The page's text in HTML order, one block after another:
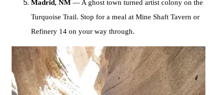
Madrid, NM — A ghost town turned artist colony on the
Turquoise Trail. Stop for a meal at Mine Shaft Tavern or
Refinery 14 on your way through.